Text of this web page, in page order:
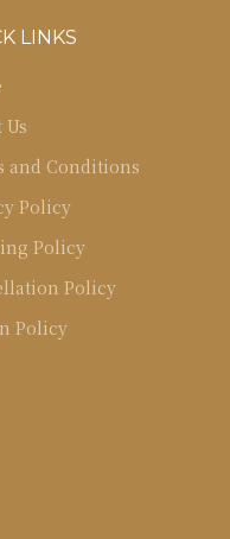
LINKS
and Conditions
Policy
Policy
Policy
Policy